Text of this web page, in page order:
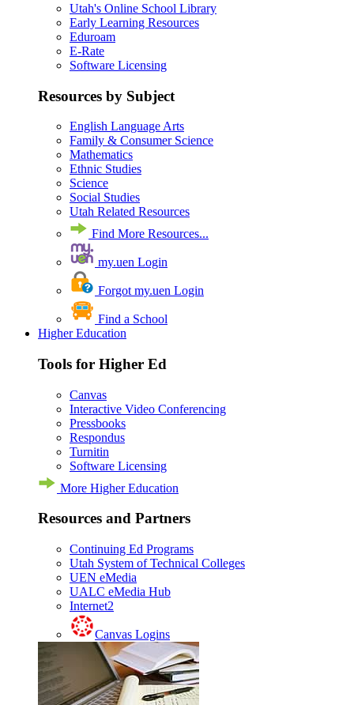
Utah's Online School Library
Early Learning Resources
Eduroam
E-Rate
Software Licensing
Resources by Subject
English Language Arts
Family & Consumer Science
Mathematics
Ethnic Studies
Science
Social Studies
Utah Related Resources
Find More Resources...
my.uen Login
Forgot my.uen Login
Find a School
Higher Education
Tools for Higher Ed
Canvas
Interactive Video Conferencing
Pressbooks
Respondus
Turnitin
Software Licensing
More Higher Education
Resources and Partners
Continuing Ed Programs
Utah System of Technical Colleges
UEN eMedia
UALC eMedia Hub
Internet2
Canvas Logins